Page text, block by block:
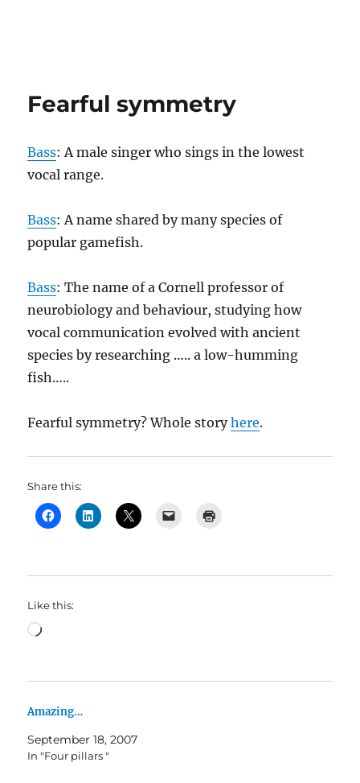
Fearful symmetry
Bass: A male singer who sings in the lowest
vocal range.
Bass: A name shared by many species of
popular gamefish.
Bass: The name of a Cornell professor of
neurobiology and behaviour, studying how
vocal communication evolved with ancient
species by researching ….. a low-humming
fish…..
Fearful symmetry? Whole storyhere.
Share this:
Like this:
Loading…
Amazing…
September 18, 2007
In "Four pillars "